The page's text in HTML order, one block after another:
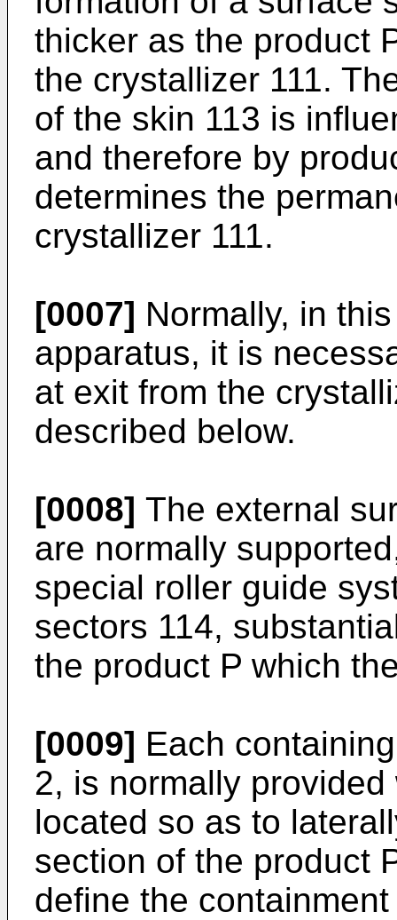
thicker as the product
the crystallizer 111.
of the skin 113 is
and therefore by
determines the
crystallizer 111.
[0007] Normally, in
apparatus, it is
at exit from the
described below.
[0008] The external
are normally
special roller guide
sectors 114,
the product P which
[0009] Each
2, is normally
located so as to
section of the product
define the